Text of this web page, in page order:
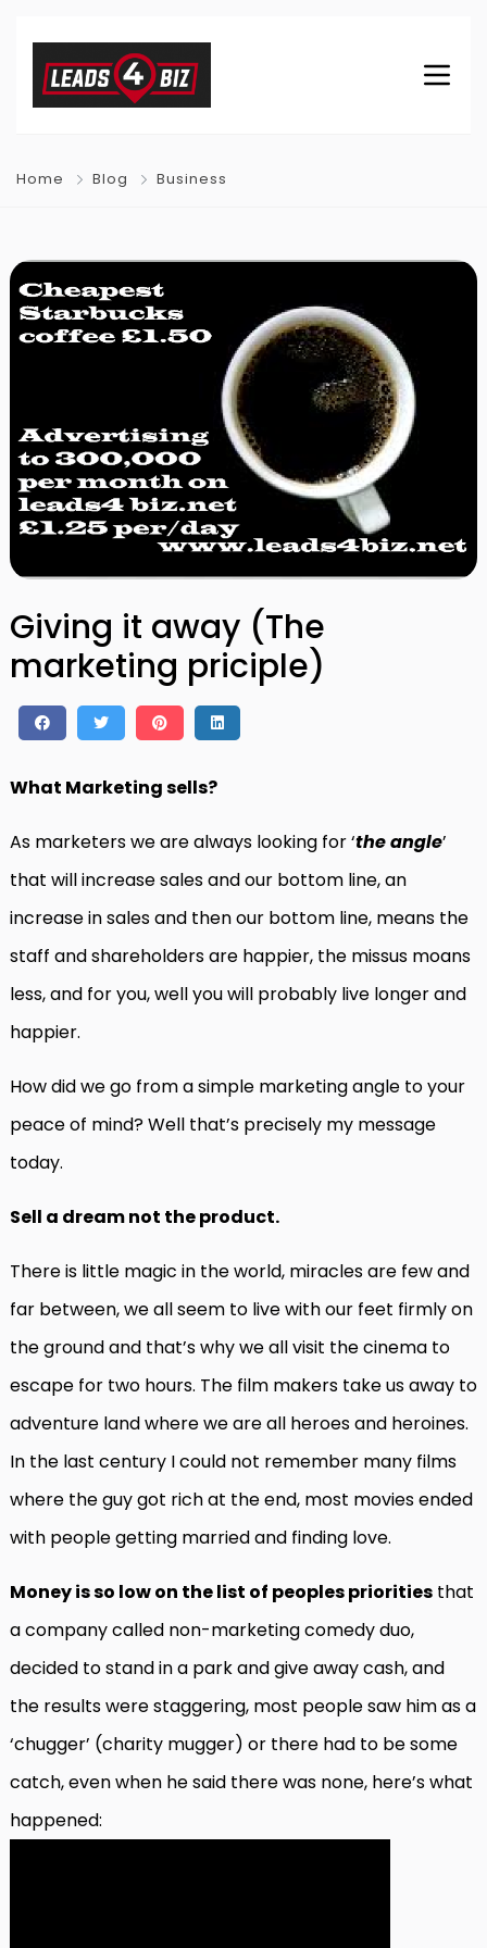
Home Blog Business
Giving it away (The
marketing priciple)
What Marketing sells?
As marketers we are always looking for ‘the angle’
that will increase sales and our bottom line, an
increase in sales and then our bottom line, means the
staff and shareholders are happier, the missus moans
less, and for you, well you will probably live longer and
happier.
How did we go from a simple marketing angle to your
peace of mind? Well that’s precisely my message
today.
Sell a dream not the product.
There is little magic in the world, miracles are few and
far between, we all seem to live with our feet firmly on
the ground and that’s why we all visit the cinema to
escape for two hours. The film makers take us away to
adventure land where we are all heroes and heroines.
In the last century I could not remember many films
where the guy got rich at the end, most movies ended
with people getting married and finding love.
Money is so low on the list of peoples priorities that
a company called non-marketing comedy duo,
decided to stand in a park and give away cash, and
the results were staggering, most people saw him as a
‘chugger’ (charity mugger) or there had to be some
catch, even when he said there was none, here’s what
happened: